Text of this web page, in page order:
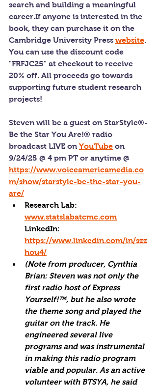
search and building a meaningful
career.If anyone is interested in the
book, they can purchase it on the
Cambridge University Press website.
You can use the discount code
"FRFJC25" at checkout to receive
20% off. All proceeds go towards
supporting future student research
projects!
Steven will be a guest on StarStyle®-
Be the Star You Are!® radio
broadcast LIVE on YouTube on
9/24/25 @ 4 pm PT or anytime @
https://www.voiceamericamedia.co
m/show/starstyle-be-the-star-you-
are/
Research Lab:
www.statslabatcmc.com
LinkedIn:
https://www.linkedin.com/in/szz
hou4/
(Note from producer, Cynthia
Brian: Steven was not only the
first radio host of Express
Yourself!™, but he also wrote
the theme song and played the
guitar on the track. He
engineered several live
programs and was instrumental
in making this radio program
viable and popular. As an active
volunteer with BTSYA, he said